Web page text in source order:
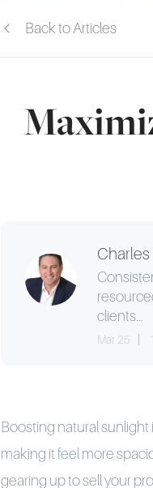
Back to Articles
clients...
Mar 25
Boosting natural
making it feel more
gearing up to sell your